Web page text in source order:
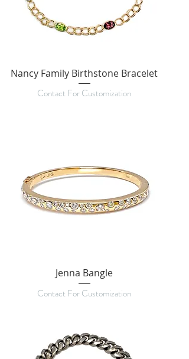
Nancy Family Birthstone Bracelet
Contact For Customization
Jenna Bangle
Contact For Customization